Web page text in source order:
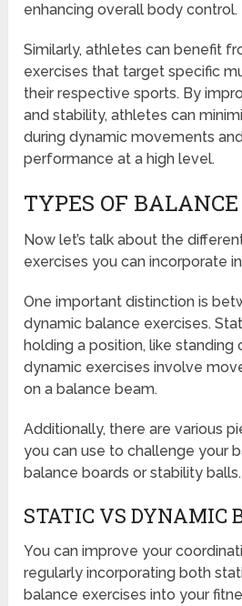
enhancing overall body control.
Similarly, athletes can benefit
exercises that target specific
their respective sports. By
and stability, athletes can
during dynamic movements
performance at a high level.
TYPES OF
Now let’s talk about the
exercises you can incorporate
One important distinction is
dynamic balance exercises.
holding a position, like standing
dynamic exercises involve
on a balance beam.
Additionally, there are various
you can use to challenge your
balance boards or stability balls.
STATIC VS DYNAMIC
You can improve your
regularly incorporating both
balance exercises into your